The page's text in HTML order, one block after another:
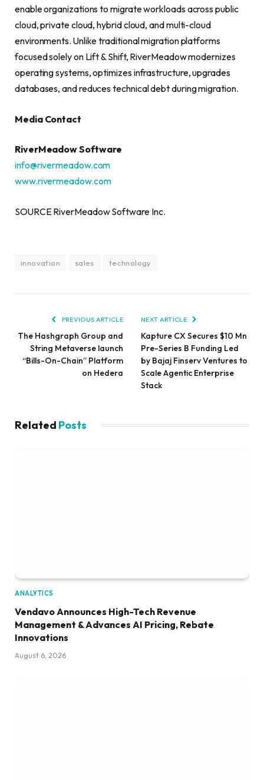
enable organizations to migrate workloads across public
cloud, private cloud, hybrid cloud, and multi-cloud
environments. Unlike traditional migration platforms
focused solely on Lift & Shift, RiverMeadow modernizes
operating systems, optimizes infrastructure, upgrades
databases, and reduces technical debt during migration.
Media Contact
RiverMeadow Software
info@rivermeadow.com
www.rivermeadow.com
SOURCE RiverMeadow Software Inc.
innovation sales technology
PREVIOUS ARTICLE
The Hashgraph Group and
String Metaverse launch
“Bills-On-Chain” Platform
on Hedera
NEXT ARTICLE
Kapture CX Secures $10 Mn
Pre-Series B Funding Led
by Bajaj Finserv Ventures to
Scale Agentic Enterprise
Stack
Related Posts
ANALYTICS
Vendavo Announces High-Tech Revenue
Management & Advances AI Pricing, Rebate
Innovations
August 6, 2026